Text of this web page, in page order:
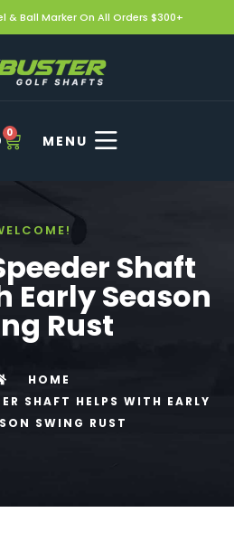
& Ball Marker On All Orders $300+
0
Shaft
Early Season
Rust
HOME
SHAFT HELPS WITH EARLY
SWING RUST